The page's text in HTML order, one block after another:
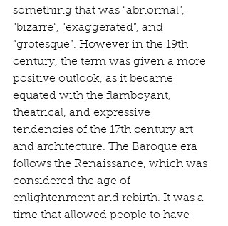
something that was “abnormal”,
“bizarre”, “exaggerated”, and
“grotesque”. However in the 19th
century, the term was given a more
positive outlook, as it became
equated with the flamboyant,
theatrical, and expressive
tendencies of the 17th century art
and architecture. The Baroque era
follows the Renaissance, which was
considered the age of
enlightenment and rebirth. It was a
time that allowed people to have